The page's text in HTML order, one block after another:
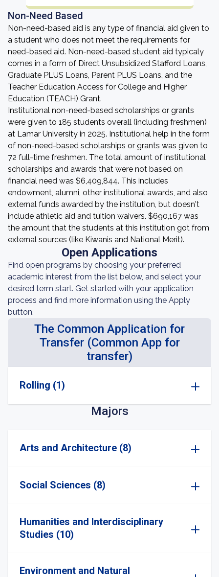
Non-Need Based
Non-need-based aid is any type of financial aid given to
a student who does not meet the requirements for
need-based aid. Non-need-based student aid typicaly
comes in a form of Direct Unsubsidized Stafford Loans,
Graduate PLUS Loans, Parent PLUS Loans, and the
Teacher Education Access for College and Higher
Education (TEACH) Grant.
Institutional non-need-based scholarships or grants
were given to 185 students overall (including freshmen)
at Lamar University in 2025. Institutional help in the form
of non-need-based scholarships or grants was given to
72 full-time freshmen. The total amount of institutional
scholarships and awards that were not based on
financial need was $6,409,844. This includes
endowment, alumni, other institutional awards, and also
external funds awarded by the institution, but doesn't
include athletic aid and tuition waivers. $690,167 was
the amount that the students at this institution got from
external sources (like Kiwanis and National Merit).
Open Applications
Find open programs by choosing your preferred
academic interest from the list below, and select your
desired term start. Get started with your application
process and find more information using the Apply
button.
The Common Application for
Transfer (Common App for
transfer)
Rolling (1)
Majors
Arts and Architecture (8)
Social Sciences (8)
Humanities and Interdisciplinary
Studies (10)
Environment and Natural